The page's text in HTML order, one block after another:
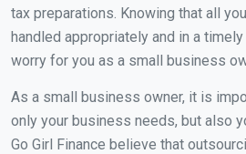
tax preparations. Knowing that all
handled appropriately and in a
worry for you as a small business
As a small business owner, it is
only your business needs, but also
Go Girl Finance believe that